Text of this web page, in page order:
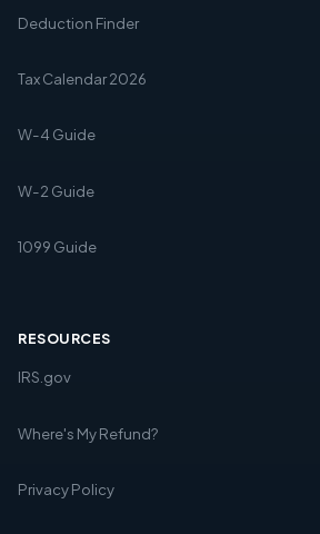
Deduction Finder
Tax Calendar 2026
W-4 Guide
W-2 Guide
1099 Guide
RESOURCES
IRS.gov
Where's My Refund?
Privacy Policy